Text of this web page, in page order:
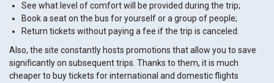
See what level of comfort will be provided during the trip;
Book a seat on the bus for yourself or a group of people;
Return tickets without paying a fee if the trip is canceled.
Also, the site constantly hosts promotions that allow you to save
significantly on subsequent trips. Thanks to them, it is much
cheaper to buy tickets for international and domestic flights